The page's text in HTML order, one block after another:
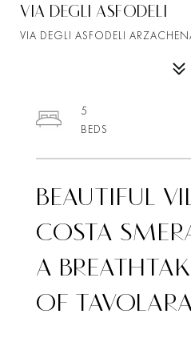
VIA DEGLI ASFODELI
VIA DEGLI ASFODELI
BEAUTIFUL
COSTA
A
OF
5